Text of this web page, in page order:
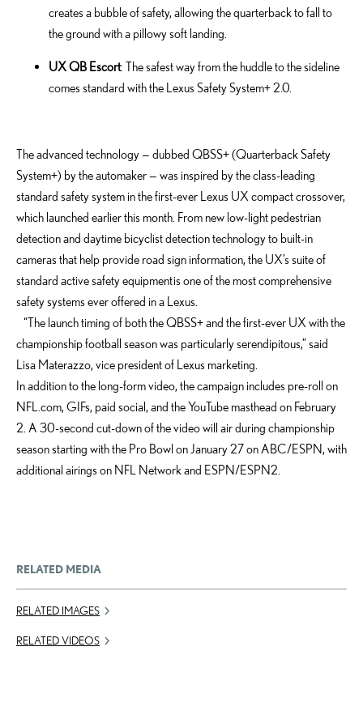
creates a bubble of safety, allowing the quarterback to fall to
the ground with a pillowy soft landing.
UX QB Escort: The safest way from the huddle to the sideline
comes standard with the Lexus Safety System+ 2.0.
The advanced technology — dubbed QBSS+ (Quarterback Safety
System+) by the automaker — was inspired by the class-leading
standard safety system in the first-ever Lexus UX compact crossover,
which launched earlier this month. From new low-light pedestrian
detection and daytime bicyclist detection technology to built-in
cameras that help provide road sign information, the UX’s suite of
standard active safety equipment is one of the most comprehensive
safety systems ever offered in a Lexus.
“The launch timing of both the QBSS+ and the first-ever UX with the
championship football season was particularly serendipitous,” said
Lisa Materazzo, vice president of Lexus marketing.
In addition to the long-form video, the campaign includes pre-roll on
NFL.com, GIFs, paid social, and the YouTube masthead on February
2. A 30-second cut-down of the video will air during championship
season starting with the Pro Bowl on January 27 on ABC/ESPN, with
additional airings on NFL Network and ESPN/ESPN2.
RELATED MEDIA
RELATED IMAGES
RELATED VIDEOS